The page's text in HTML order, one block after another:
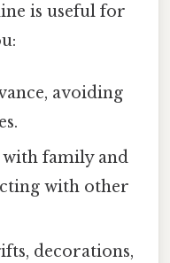
is useful for
avoiding
with family and
with other
decorations,